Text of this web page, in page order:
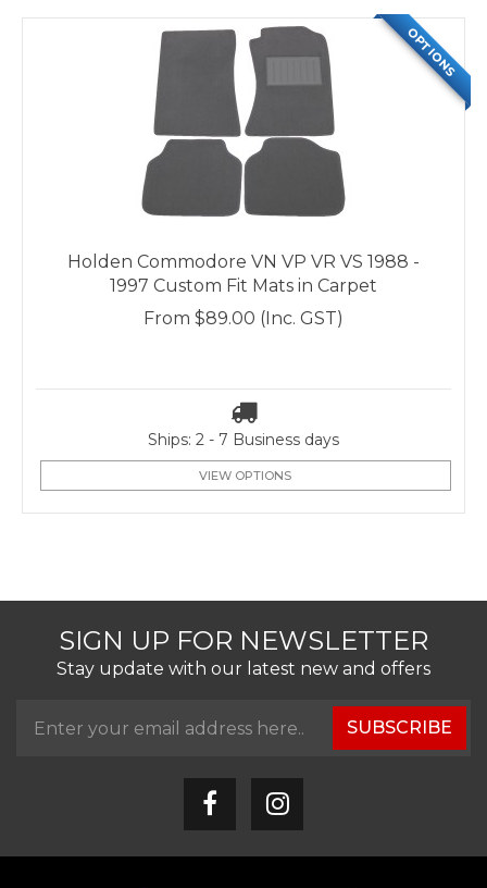
OPTIONS
Holden Commodore VN VP VR VS 1988 -
1997 Custom Fit Mats in Carpet
From $89.00 (Inc. GST)
Ships: 2 - 7 Business days
VIEW OPTIONS
SIGN UP FOR NEWSLETTER
Stay update with our latest new and offers
SUBSCRIBE